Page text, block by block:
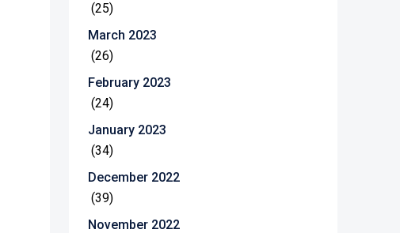
(25)
March 2023
(26)
February 2023
(24)
January 2023
(34)
December 2022
(39)
November 2022